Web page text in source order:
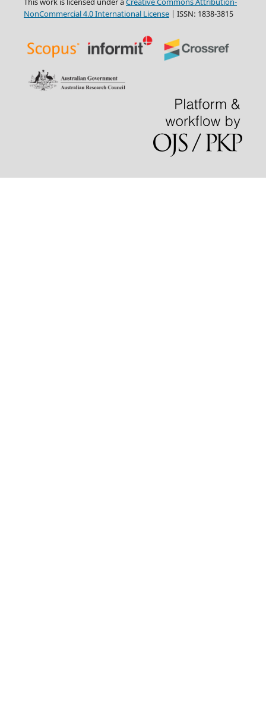
This work is licensed under aCreative Commons Attribution-
NonCommercial 4.0 International License| ISSN: 1838-3815